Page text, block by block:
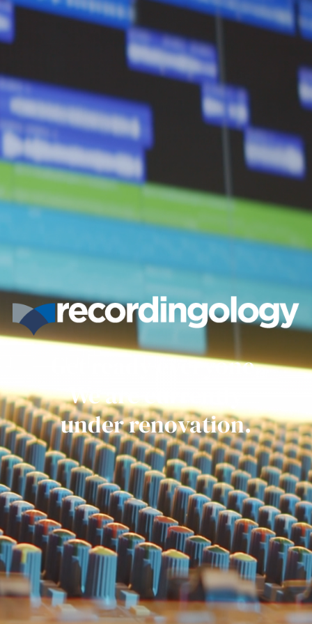
Get ready everyone.
We are currently
under renovation.